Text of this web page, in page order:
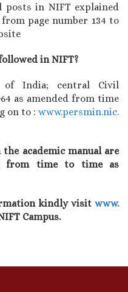
in NIFT explained
page number 134 to
in NIFT?
of India; central Civil
as amended from time
on to : www.persmin.nic.
academic manual are
from time to time as
kindly visit www.
Campus.